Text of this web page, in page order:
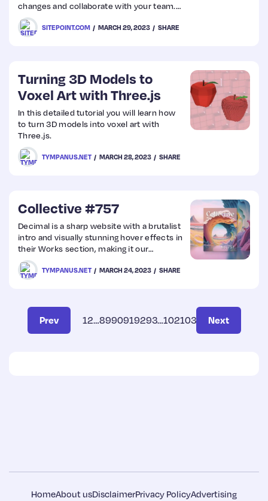
changes and collaborate with your team.
That’s where version control software
comes in handy.
SITEPOINT.COM MARCH 29, 2023 SHARE
Turning 3D Models to
Voxel Art with Three.js
In this detailed tutorial you will learn how
to turn 3D models into voxel art with
Three.js.
TYMPANUS.NET MARCH 28, 2023 SHARE
Collective #757
Decimal is a sharp website with a brutalist
intro and visually stunning hover effects in
their Works section, making it our
inspirational website of the week.
TYMPANUS.NET MARCH 24, 2023 SHARE
Prev 12…8990919293…102103 Next
HomeAbout usDisclaimerPrivacy PolicyAdvertising